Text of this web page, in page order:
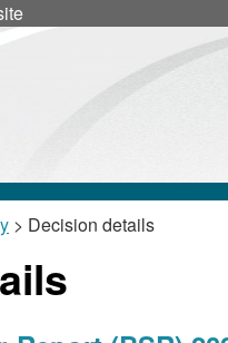
> Decision details